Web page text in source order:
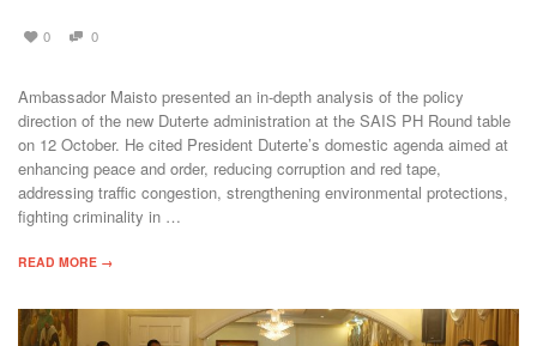
0 0
Ambassador Maisto presented an in-depth analysis of the policy
direction of the new Duterte administration at the SAIS PH Round table
on 12 October. He cited President Duterte’s domestic agenda aimed at
enhancing peace and order, reducing corruption and red tape,
addressing traffic congestion, strengthening environmental protections,
fighting criminality in …
READ MORE →